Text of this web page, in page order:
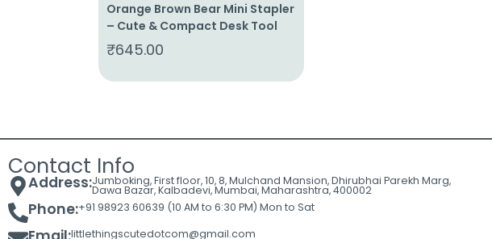
Orange Brown Bear Mini Stapler
– Cute & Compact Desk Tool
₹645.00
Contact Info
Address:Jumboking, First floor, 10, 8, Mulchand Mansion, Dhirubhai Parekh Marg,
Dawa Bazar, Kalbadevi, Mumbai, Maharashtra, 400002
Phone:+91 98923 60639 (10 AM to 6:30 PM) Mon to Sat
littlethingscutedotcom@gmail.com